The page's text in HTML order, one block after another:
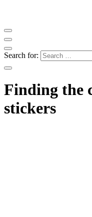
Search for:
Finding the
stickers